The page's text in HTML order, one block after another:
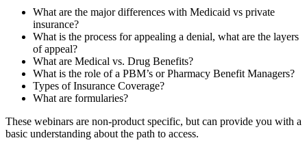
What are the major differences with Medicaid vs private
insurance?
What is the process for appealing a denial, what are the layers
of appeal?
What are Medical vs. Drug Benefits?
What is the role of a PBM’s or Pharmacy Benefit Managers?
Types of Insurance Coverage?
What are formularies?
These webinars are non-product specific, but can provide you with a
basic understanding about the path to access.